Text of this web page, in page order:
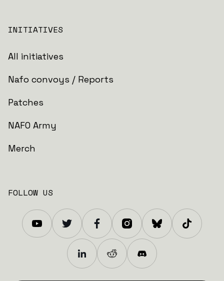
INITIATIVES
All initiatives
Nafo convoys / Reports
Patches
NAFO Army
Merch
FOLLOW US